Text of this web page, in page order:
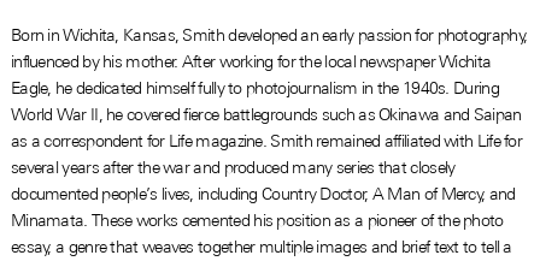
Born in Wichita, Kansas, Smith developed an early passion for photography,
influenced by his mother. After working for the local newspaper Wichita
Eagle, he dedicated himself fully to photojournalism in the 1940s. During
World War II, he covered fierce battlegrounds such as Okinawa and Saipan
as a correspondent for Life magazine. Smith remained affiliated with Life for
several years after the war and produced many series that closely
documented people’s lives, including Country Doctor, A Man of Mercy, and
Minamata. These works cemented his position as a pioneer of the photo
essay, a genre that weaves together multiple images and brief text to tell a